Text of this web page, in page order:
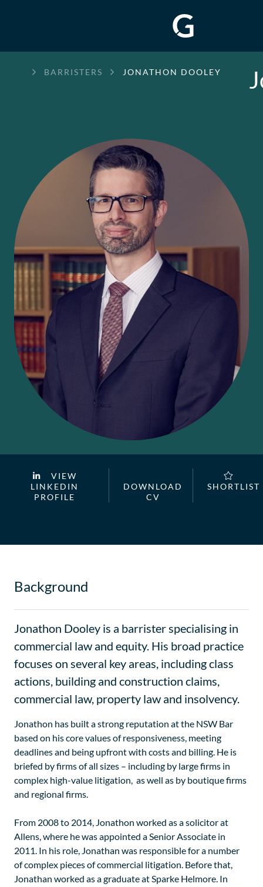
GREENWAYBARRISTERS JONATHON DOOLEY
VIEW
LINKEDIN
PROFILE
DOWNLOAD
CV
SHORTLIST
Background
Jonathon Dooley is a barrister specialising in
commercial law and equity. His broad practice
focuses on several key areas, including class
actions, building and construction claims,
commercial law, property law and insolvency.
Jonathon has built a strong reputation at the NSW Bar
based on his core values of responsiveness, meeting
deadlines and being upfront with costs and billing. He is
briefed by firms of all sizes – including by large firms in
complex high-value litigation, as well as by boutique firms
and regional firms.
From 2008 to 2014, Jonathon worked as a solicitor at
Allens, where he was appointed a Senior Associate in
2011. In his role, Jonathan was responsible for a number
of complex pieces of commercial litigation. Before that,
Jonathan worked as a graduate at Sparke Helmore. In